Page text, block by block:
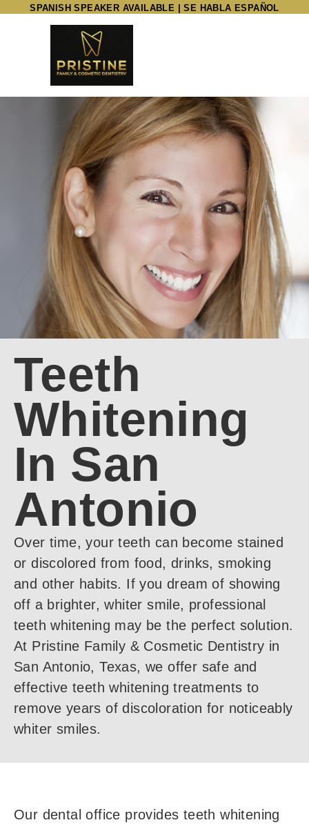
SPANISH SPEAKER AVAILABLE | SE HABLA ESPAÑOL
Teeth
Whitening
In San
Antonio
Over time, your teeth can become stained
or discolored from food, drinks, smoking
and other habits. If you dream of showing
off a brighter, whiter smile, professional
teeth whitening may be the perfect solution.
At Pristine Family & Cosmetic Dentistry in
San Antonio, Texas, we offer safe and
effective teeth whitening treatments to
remove years of discoloration for noticeably
whiter smiles.
Our dental office provides teeth whitening